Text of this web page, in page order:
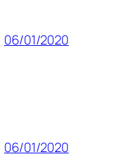
06/01/2020
06/01/2020